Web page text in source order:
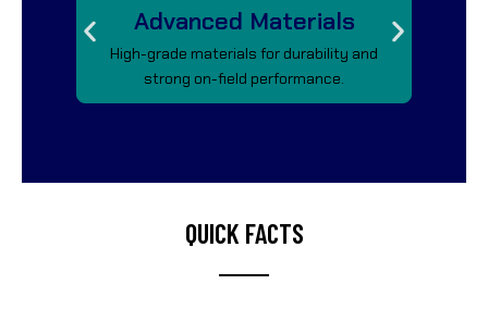
Advanced Materials
High-grade materials for durability and
strong on-field performance.
QUICK FACTS